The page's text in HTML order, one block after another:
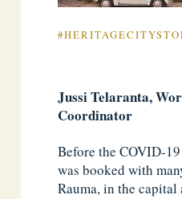
Jussi Telaranta,
Coordinator
Before the COVID-
was booked with
Rauma, in the capital